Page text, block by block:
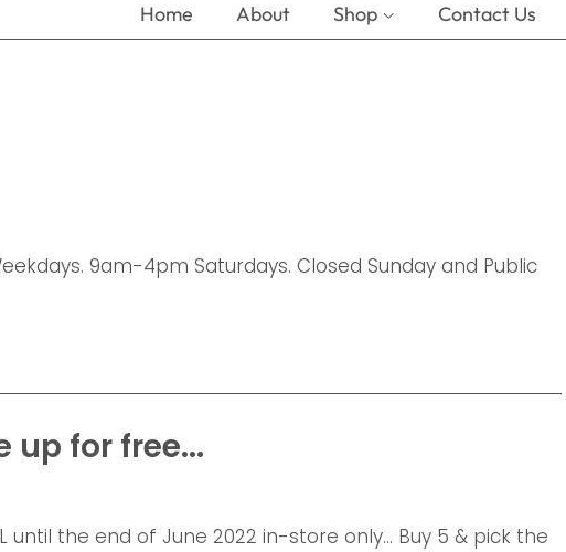
Home About Shop Contact Us
9am-4pm Saturdays. Closed Sunday and Public
up for free...
until the end of June 2022 in-store only... Buy 5 & pick the